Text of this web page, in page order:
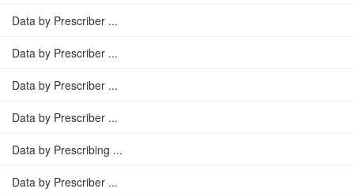
Data by Prescriber ...
Data by Prescriber ...
Data by Prescriber ...
Data by Prescriber ...
Data by Prescribing ...
Data by Prescriber ...